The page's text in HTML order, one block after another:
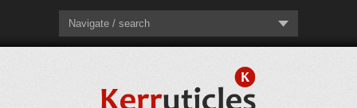
Navigate / search